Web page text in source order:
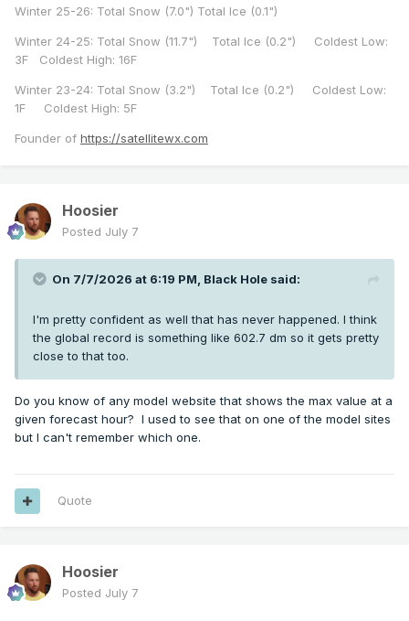
Winter 25-26: Total Snow (7.0") Total Ice (0.1")
Winter 24-25: Total Snow (11.7") Total Ice (0.2") Coldest Low:
3F Coldest High: 16F
Winter 23-24: Total Snow (3.2") Total Ice (0.2") Coldest Low:
1F Coldest High: 5F
Founder of https://satellitewx.com
Hoosier
Posted July 7
On 7/7/2026 at 6:19 PM, Black Hole said:
I'm pretty confident as well that has never happened. I think
the global record is something like 602.7 dm so it gets pretty
close to that too.
Do you know of any model website that shows the max value at a
given forecast hour? I used to see that on one of the model sites
but I can't remember which one.
Quote
Hoosier
Posted July 7